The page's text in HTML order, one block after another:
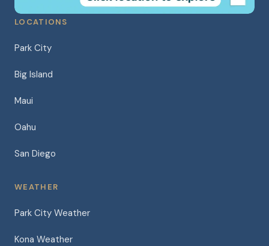
LOCATIONS
Park City
Big Island
Maui
Oahu
San Diego
WEATHER
Park City Weather
Kona Weather